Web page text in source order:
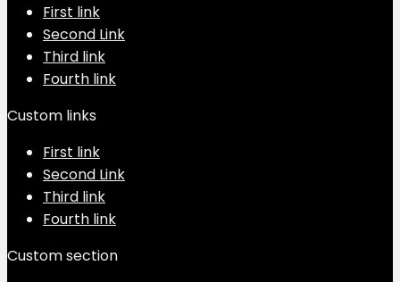
First link
Second Link
Third link
Fourth link
Custom links
First link
Second Link
Third link
Fourth link
Custom section